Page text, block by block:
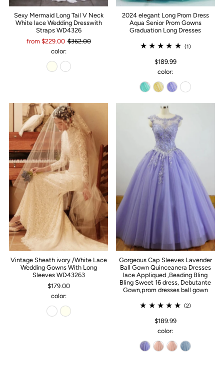
Sexy Mermaid Long Tail V Neck
White lace Wedding Dresswith
Straps WD4326
from $229.00 $362.00
color:
2024 elegant Long Prom Dress
Aqua Senior Prom Gowns
Graduation Long Dresses
(1)
$189.99
color:
Vintage Sheath ivory /White Lace
Wedding Gowns With Long
Sleeves WD43263
$179.00
color:
Gorgeous Cap Sleeves Lavender
Ball Gown Quinceanera Dresses
lace Appliqued ,Beading Bling
Bling Sweet 16 dress, Debutante
Gown,prom dresses ball gown
(2)
$189.99
color: